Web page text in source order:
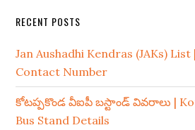
RECENT POSTS
Jan Aushadhi Kendras (JAKs)
Contact Number
కోటప్పకొండ వీఐపీ బస్టాండ్ వివరాలు |
Bus Stand Details